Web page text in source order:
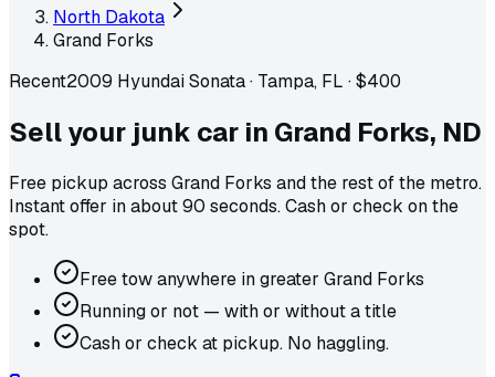
North Dakota
Grand Forks
Recent2009 Hyundai Sonata· Tampa, FL ·$400
Sell your junk car in Grand Forks, ND
Free pickup across Grand Forks and the rest of the metro.
Instant offer in about 90 seconds. Cash or check on the
spot.
Free tow anywhere in greater Grand Forks
Running or not — with or without a title
Cash or check at pickup. No haggling.